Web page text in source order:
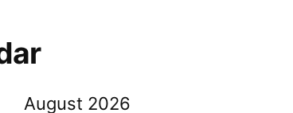
August 2026